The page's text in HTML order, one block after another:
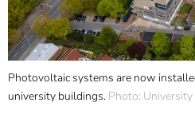
Photovoltaic systems are now
university buildings. Photo: